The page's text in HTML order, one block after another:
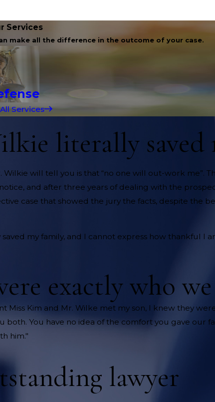
Services
make all the difference in the outcome of your case.
Services
literally saved
Wilkie will tell you is that “no one will out-work me”.
and after three years of dealing with the
case that showed the jury the facts, despite the
my family, and I cannot express how thankful I
exactly who
Miss Kim and Mr. Wilke met my son, I knew they
both. You have no idea of the comfort you gave our
him."
lawyer